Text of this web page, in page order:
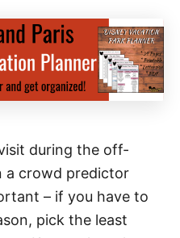
during the off-
a crowd predictor
– if you have to
pick the least